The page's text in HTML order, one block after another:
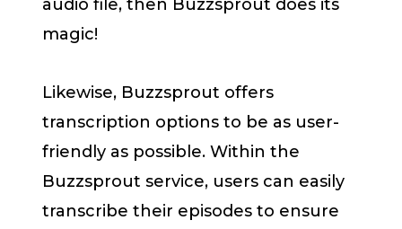
audio file, then Buzzsprout does its
magic!
Likewise, Buzzsprout offers
transcription options to be as user-
friendly as possible. Within the
Buzzsprout service, users can easily
transcribe their episodes to ensure